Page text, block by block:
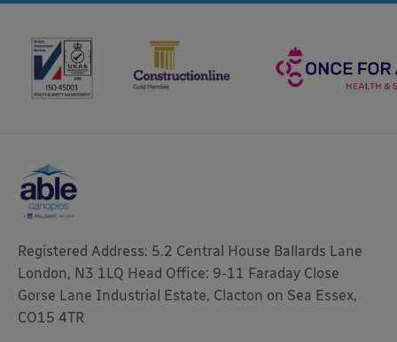
Registered Address: 5.2 Central House Ballards Lane
London, N3 1LQ Head Office: 9-11 Faraday Close
Gorse Lane Industrial Estate, Clacton on Sea Essex,
CO15 4TR